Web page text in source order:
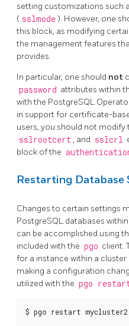
setting customizations such
( sslmode ). However, one
this block, as modifying
the management features
provides.
In particular, one should not
password attributes within
with the PostgreSQL
in support for certificate-
users, you should not modify
sslrootcert , and sslcrl
block of the
Restarting Database
Changes to certain settings
PostgreSQL databases
can be accomplished using
included with the pgo client.
for a instance within a cluster
making a configuration
utilized with the pgo
$ pgo restart